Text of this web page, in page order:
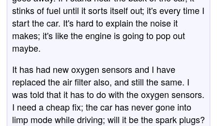
stinks of fuel until it sorts itself out; it's every time I
start the car. It's hard to explain the noise it
makes; it's like the engine is going to pop out
maybe.
It has had new oxygen sensors and I have
replaced the air filter also, and still the same. I
was told that it has to do with the oxygen sensors.
I need a cheap fix; the car has never gone into
limp mode while driving; will it be the spark plugs?